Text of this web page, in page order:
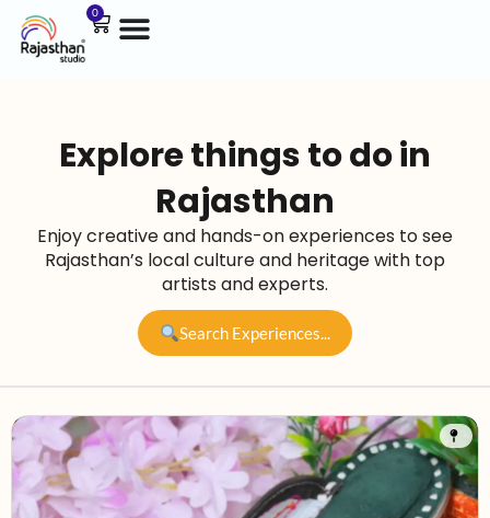
0
Explore things to do in
Rajasthan
Enjoy creative and hands-on experiences to see
Rajasthan’s local culture and heritage with top
artists and experts.
Search Experiences...